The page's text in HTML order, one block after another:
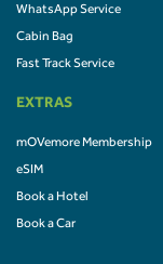
WhatsApp Service
Cabin Bag
Fast Track Service
EXTRAS
mOVemore Membership
eSIM
Book a Hotel
Book a Car